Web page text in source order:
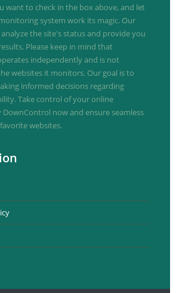
want to check in the box above, and let
system work its magic. Our
the site's status and provide you
Please keep in mind that
independently and is not
websites it monitors. Our goal is to
informed decisions regarding
Take control of your online
DownControl now and ensure seamless
websites.